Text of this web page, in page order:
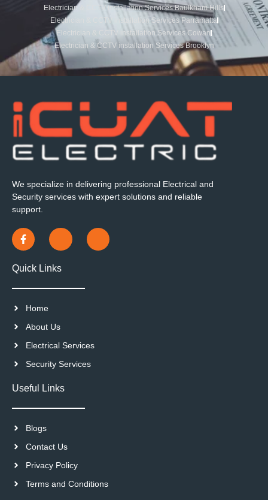
Electrician & CCTV installation Services Baulkham Hills
Electrician & CCTV installation Services Parramatta
Electrician & CCTV installation Services Cowan
Electrician & CCTV installation Services Brooklyn
We specialize in delivering professional Electrical and
Security services with expert solutions and reliable
support.
Quick Links
Home
About Us
Electrical Services
Security Services
Useful Links
Blogs
Contact Us
Privacy Policy
Terms and Conditions